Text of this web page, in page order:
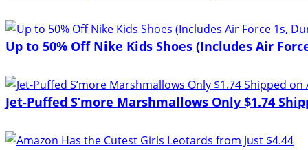
Up to 50% Off Nike Kids Shoes (Includes Air
Jet-Puffed S’more Marshmallows Only $1.74